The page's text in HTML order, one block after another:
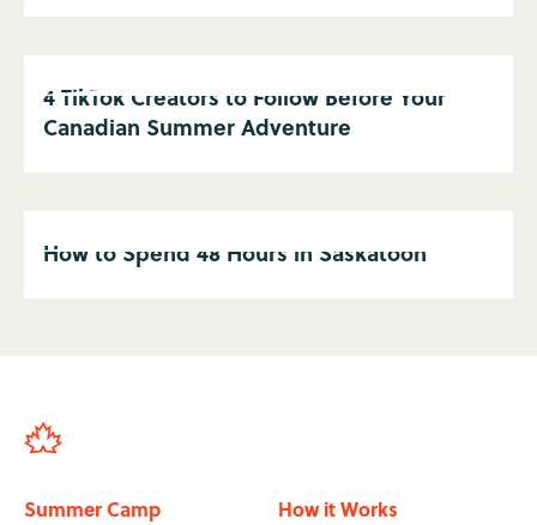
4 TikTok Creators to Follow Before Your
Canadian Summer Adventure
How to Spend 48 Hours in Saskatoon
Summer Camp How it Works